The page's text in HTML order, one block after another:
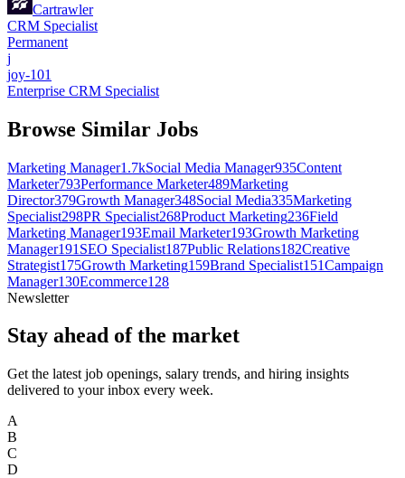
Cartrawler
CRM Specialist
Permanent
j
joy-101
Enterprise CRM Specialist
Browse Similar Jobs
Marketing Manager1.7kSocial Media Manager935Content
Marketer793Performance Marketer489Marketing
Director379Growth Manager348Social Media335Marketing
Specialist298PR Specialist268Product Marketing236Field
Marketing Manager193Email Marketer193Growth Marketing
Manager191 SEO Specialist187Public Relations182Creative
Strategist175Growth Marketing159Brand Specialist151Campaign
Manager130Ecommerce128
Newsletter
Stay ahead of the market
Get the latest job openings, salary trends, and hiring insights
delivered to your inbox every week.
A
B
C
D